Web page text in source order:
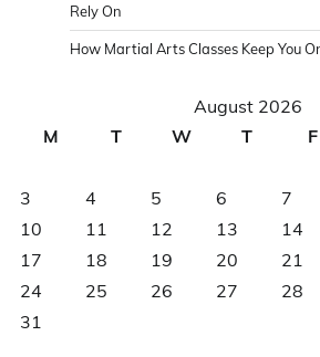
Rely On
How Martial Arts Classes Keep You
August 2026
M
T W T F
3
4 5 6 7
10
11 12 13 14
17
18 19 20 21
24
25 26 27 28
31